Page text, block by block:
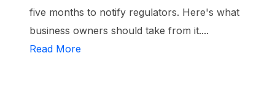
five months to notify regulators. Here's what
business owners should take from it....
Read More